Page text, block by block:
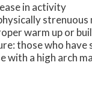
in activity
warm up or
those who have
with a high arch